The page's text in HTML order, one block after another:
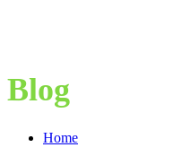
Blog
Home